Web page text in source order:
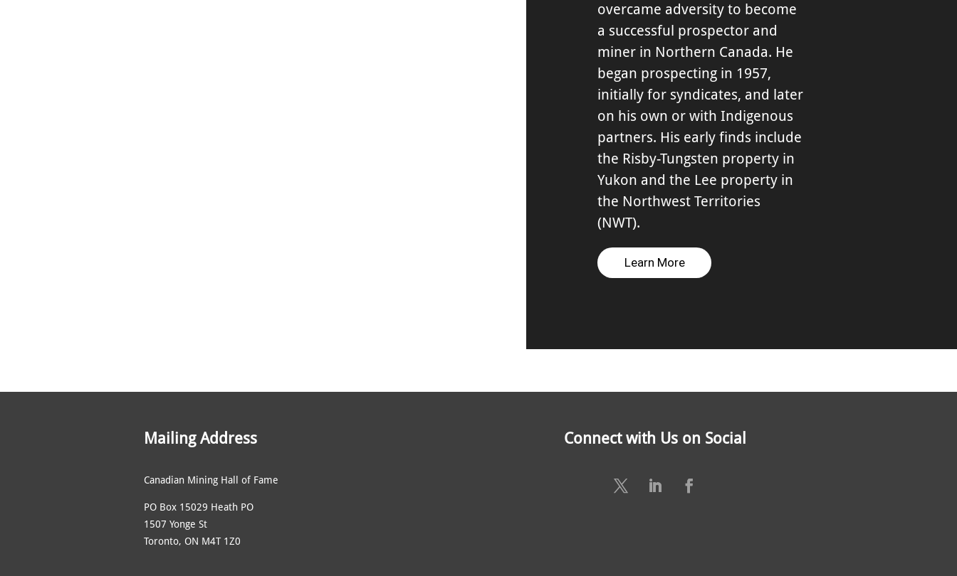
overcame adversity to become
a successful prospector and
miner in Northern Canada. He
began prospecting in 1957,
initially for syndicates, and later
on his own or with Indigenous
partners. His early finds include
the Risby-Tungsten property in
Yukon and the Lee property in
the Northwest Territories
(NWT).
Learn More
Mailing Address
Canadian Mining Hall of Fame
PO Box 15029 Heath PO
1507 Yonge St
Toronto, ON M4T 1Z0
Connect with Us on Social